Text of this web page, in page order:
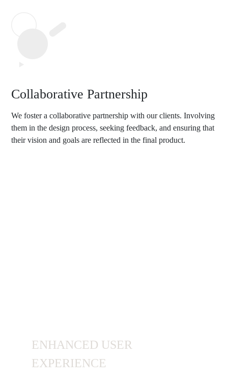
Collaborative Partnership
We foster a collaborative partnership with our clients. Involving
them in the design process, seeking feedback, and ensuring that
their vision and goals are reflected in the final product.
ENHANCED USER
EXPERIENCE